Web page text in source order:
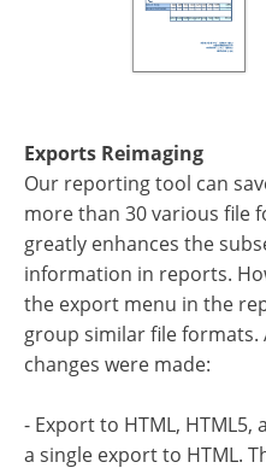
Exports Reimaging
Our reporting tool can
more than 30 various file
greatly enhances the
information in reports.
the export menu in the
group similar file formats.
changes were made:
- Export to HTML,
a single export to HTML.